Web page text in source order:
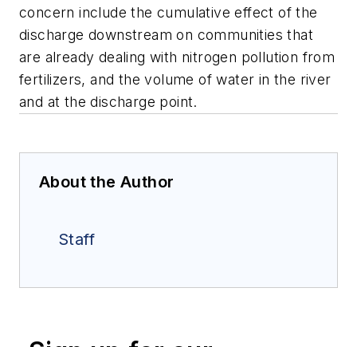
concern include the cumulative effect of the
discharge downstream on communities that
are already dealing with nitrogen pollution from
fertilizers, and the volume of water in the river
and at the discharge point.
About the Author
Staff